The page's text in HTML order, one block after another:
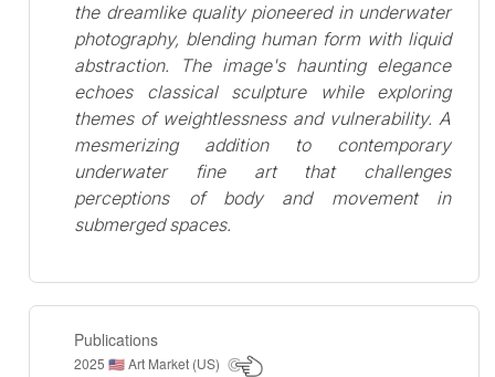
the dreamlike quality pioneered in underwater
photography, blending human form with liquid
abstraction. The image's haunting elegance
echoes classical sculpture while exploring
themes of weightlessness and vulnerability. A
mesmerizing addition to contemporary
underwater fine art that challenges
perceptions of body and movement in
submerged spaces.
Publications
2025 🇺🇸Art Market (US)